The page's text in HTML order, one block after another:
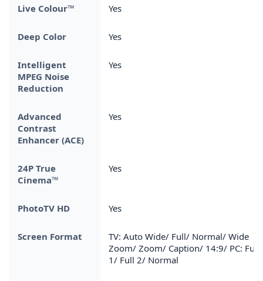
Live Colour™ Yes
Deep Color Yes
Intelligent
MPEG Noise
Reduction
Yes
Advanced
Contrast
Enhancer (ACE)
Yes
24P True
Cinema™
Yes
PhotoTV HD Yes
Screen Format
TV: Auto Wide/ Full/ Normal/ Wide
Zoom/ Zoom/ Caption/ 14:9/ PC: Full
1/ Full 2/ Normal